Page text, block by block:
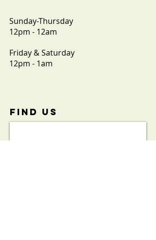
Sunday-Thursday
12pm - 12am
Friday & Saturday
12pm - 1am
FIND​ US